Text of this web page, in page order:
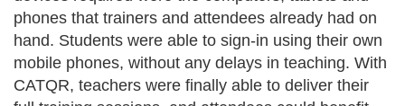
phones that trainers and attendees already had on
hand. Students were able to sign-in using their own
mobile phones, without any delays in teaching. With
CATQR, teachers were finally able to deliver their